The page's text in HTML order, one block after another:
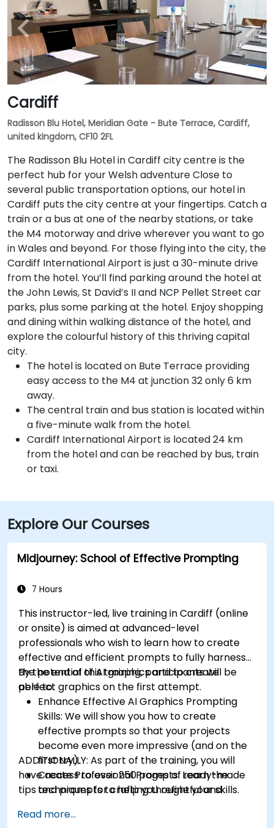
Cardiff
Radisson Blu Hotel, Meridian Gate - Bute Terrace, Cardiff,
united kingdom, CF10 2FL
The Radisson Blu Hotel in Cardiff city centre is the
perfect hub for your Welsh adventure Close to
several public transportation options, our hotel in
Cardiff puts the city centre at your fingertips. Catch a
train or a bus at one of the nearby stations, or take
the M4 motorway and drive wherever you want to go
in Wales and beyond. For those flying into the city, the
Cardiff International Airport is just a 30-minute drive
from the hotel. You’ll find parking around the hotel at
the John Lewis, St David’s II and NCP Pellet Street car
parks, plus some parking at the hotel. Enjoy shopping
and dining within walking distance of the hotel, and
explore the colourful history of this thriving capital
city.
The hotel is located on Bute Terrace providing
easy access to the M4 at junction 32 only 6 km
away.
The central train and bus station is located within
a five-minute walk from the hotel.
Cardiff International Airport is located 24 km
from the hotel and can be reached by bus, train
or taxi.
Explore Our Courses
Midjourney: School of Effective Prompting
7 Hours
This instructor-led, live training in Cardiff (online
or onsite) is aimed at advanced-level
professionalswho wish to learn how to create
effective and efficient prompts to fully harness
the potential of AI graphics and to create
perfect graphics on the first attempt.
By the end of this training, participants will be
able to:
Enhance Effective AI Graphics Prompting
Skills: We will show you how to create
effective prompts so that your projects
become even more impressive (and on the
first try).
Create Professional Prompts: Learn the
techniques for crafting thoughtful and
Effectively Use of Midjourney Commands and
ADDITIONALLY: As part of the training, you will
have access to over 250 pages of ready-made
tips and prompts to help you refine your skills.
Read more...